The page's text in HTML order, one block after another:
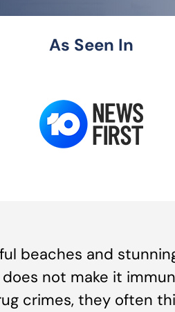
As Seen In
beaches and
not make it
crimes, they often